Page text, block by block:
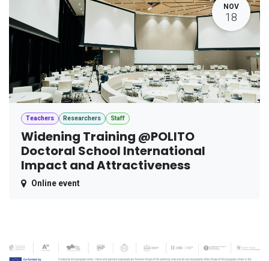
NOV
18
Teachers Researchers Staff
Widening Training @POLITO
Doctoral School International
Impact and Attractiveness
Online event